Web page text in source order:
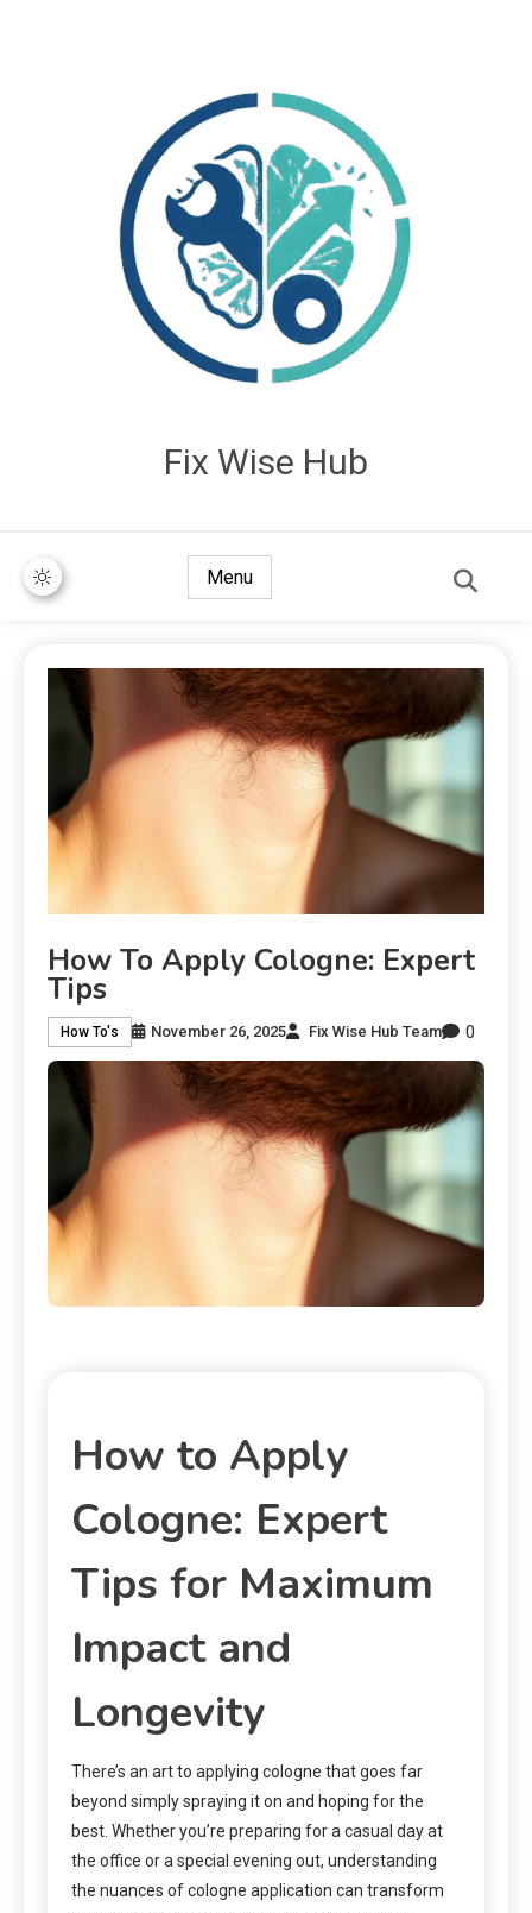
Fix Wise Hub
Menu
How To Apply Cologne: Expert
Tips
How To's November 26, 2025 Fix Wise Hub Team 0
How to Apply
Cologne: Expert
Tips for Maximum
Impact and
Longevity
There’s an art to applying cologne that goes far
beyond simply spraying it on and hoping for the
best. Whether you’re preparing for a casual day at
the office or a special evening out, understanding
the nuances of cologne application can transform